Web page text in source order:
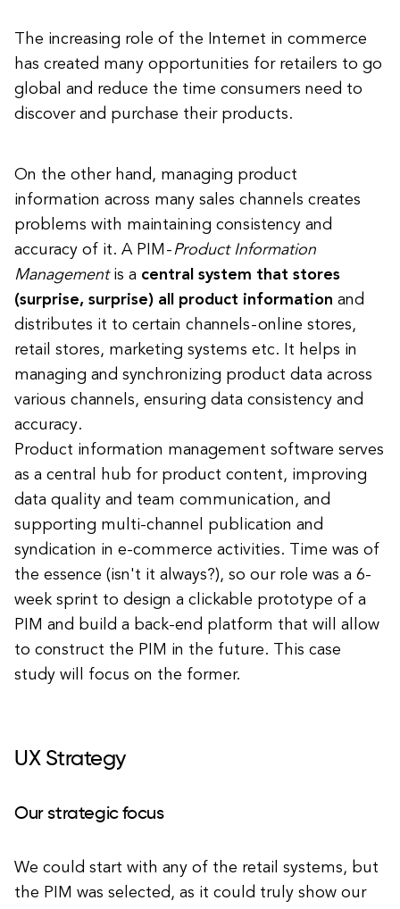
The increasing role of the Internet in commerce
has created many opportunities for retailers to go
global and reduce the time consumers need to
discover and purchase their products.
On the other hand, managing product
information across many sales channels creates
problems with maintaining consistency and
accuracy of it. A PIM -Product Information
Managementis a central system that stores
(surprise, surprise) all product information and
distributes it to certain channels - online stores,
retail stores, marketing systems etc. It helps in
managing and synchronizing product data across
various channels, ensuring data consistency and
accuracy.
Product information management software serves
as a central hub for product content, improving
data quality and team communication, and
supporting multi-channel publication and
syndication in e-commerce activities. Time was of
the essence (isn't it always?), so our role was a 6-
week sprint to design a clickable prototype of a
PIM and build a back-end platform that will allow
to construct the PIM in the future. This case
study will focus on the former.
UX Strategy
Our strategic focus
We could start with any of the retail systems, but
the PIM was selected, as it could truly show our